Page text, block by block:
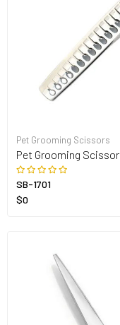
Pet Grooming Scissors
Pet Grooming
SB-1701
$0